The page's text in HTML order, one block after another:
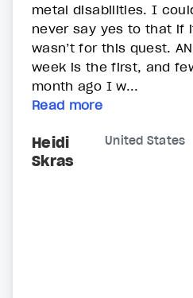
metal disabilities. I
never say yes to that if
wasn’t for this quest.
week is the first, and
month ago I w...
Read more
Heidi
Skras
United States